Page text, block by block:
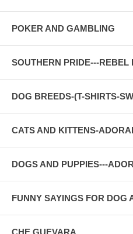
POKER AND GAMBLING
SOUTHERN PRIDE---REBEL
DOG BREEDS-(T-SHIRTS-
CATS AND KITTENS-
DOGS AND PUPPIES---
FUNNY SAYINGS FOR DOG
CHE GUEVARA